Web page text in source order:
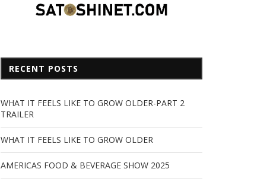
RECENT POSTS
WHAT IT FEELS LIKE TO GROW OLDER-PART 2
TRAILER
WHAT IT FEELS LIKE TO GROW OLDER
AMERICAS FOOD & BEVERAGE SHOW 2025